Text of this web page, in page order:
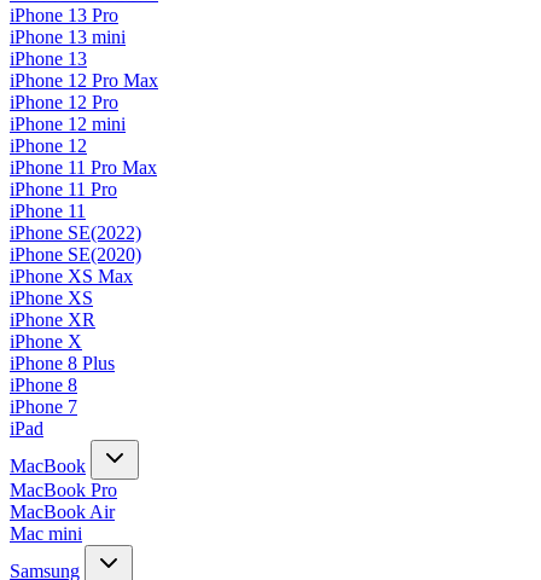
iPhone 13 Pro
iPhone 13 mini
iPhone 13
iPhone 12 Pro Max
iPhone 12 Pro
iPhone 12 mini
iPhone 12
iPhone 11 Pro Max
iPhone 11 Pro
iPhone 11
iPhone SE(2022)
iPhone SE(2020)
iPhone XS Max
iPhone XS
iPhone XR
iPhone X
iPhone 8 Plus
iPhone 8
iPhone 7
iPad
MacBook
MacBook Pro
MacBook Air
Mac mini
Samsung